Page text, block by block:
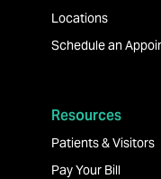
Locations
Schedule an
Resources
Patients & Visitors
Pay Your Bill